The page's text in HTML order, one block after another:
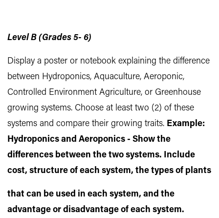
Level B (Grades 5- 6)
Display a poster or notebook explaining the difference
between Hydroponics, Aquaculture, Aeroponic,
Controlled Environment Agriculture, or Greenhouse
growing systems. Choose at least two (2) of these
systems and compare their growing traits. Example:
Hydroponics and Aeroponics - Show the
differences between the two systems. Include
cost, structure of each system, the types of plants
that can be used in each system, and the
advantage or disadvantage of each system.